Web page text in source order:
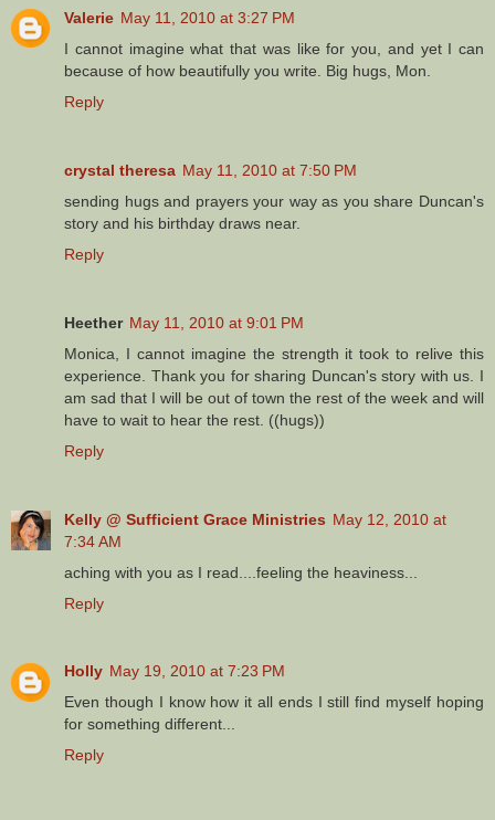
Valerie May 11, 2010 at 3:27 PM
I cannot imagine what that was like for you, and yet I can
because of how beautifully you write. Big hugs, Mon.
Reply
crystal theresa May 11, 2010 at 7:50 PM
sending hugs and prayers your way as you share Duncan's
story and his birthday draws near.
Reply
Heether May 11, 2010 at 9:01 PM
Monica, I cannot imagine the strength it took to relive this
experience. Thank you for sharing Duncan's story with us. I
am sad that I will be out of town the rest of the week and will
have to wait to hear the rest. ((hugs))
Reply
Kelly @ Sufficient Grace Ministries May 12, 2010 at
7:34 AM
aching with you as I read....feeling the heaviness...
Reply
Holly May 19, 2010 at 7:23 PM
Even though I know how it all ends I still find myself hoping
for something different...
Reply